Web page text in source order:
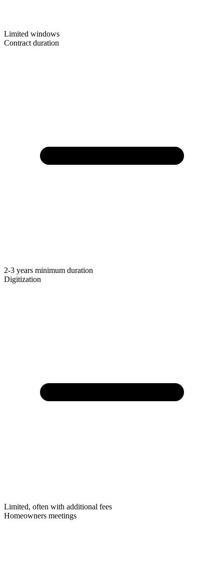
Limited windows
Contract duration
2-3 years minimum duration
Digitization
Limited, often with additional fees
Homeowners meetings